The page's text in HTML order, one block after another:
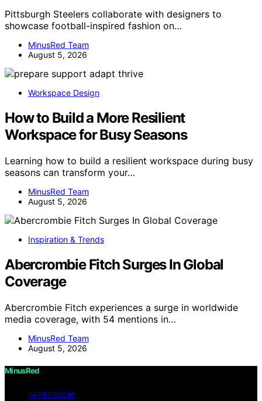
Pittsburgh Steelers collaborate with designers to
showcase football-inspired fashion on…
MinusRed Team
August 5, 2026
Workspace Design
How to Build a More Resilient
Workspace for Busy Seasons
Learning how to build a resilient workspace during busy
seasons can transform your…
MinusRed Team
August 5, 2026
Inspiration & Trends
Abercrombie Fitch Surges In Global
Coverage
Abercrombie Fitch experiences a surge in worldwide
media coverage, with 54 mentions in…
MinusRed Team
August 5, 2026
MinusRed
IMPRESSUM